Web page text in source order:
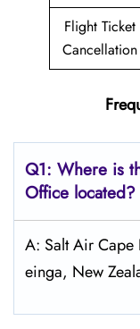
Flight Ticket
Cancellation
Q1: Where is
Office located?
A: Salt Air Cape
einga, New